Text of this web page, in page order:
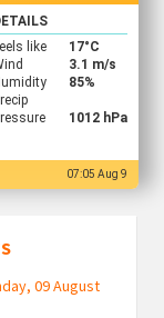
like
17°C
3.1 m/s
85%
1012 hPa
07:05 Aug 9
09 August